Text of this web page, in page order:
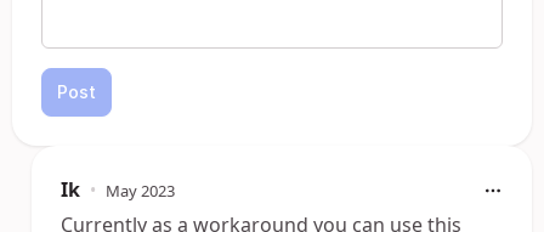
Post
Ik • May 2023
Currently as a workaround you can use this